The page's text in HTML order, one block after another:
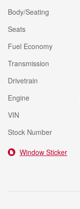
Body/Seating
Seats
Fuel Economy
Transmission
Drivetrain
Engine
VIN
Stock Number
Window Sticker